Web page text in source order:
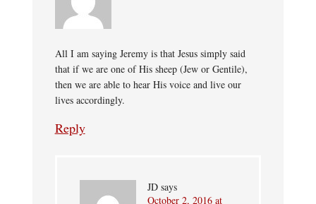
All I am saying Jeremy is that Jesus simply said
that if we are one of His sheep (Jew or Gentile),
then we are able to hear His voice and live our
lives accordingly.
Reply
JD says
October 2, 2016 at